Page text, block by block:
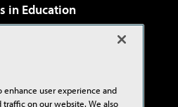
in Education
Cloud Review
Live!
enhance user experience and
on our website. We also